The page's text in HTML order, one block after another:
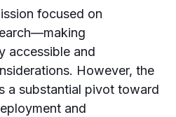
focused on
accessible and
However, the
a substantial pivot toward
and